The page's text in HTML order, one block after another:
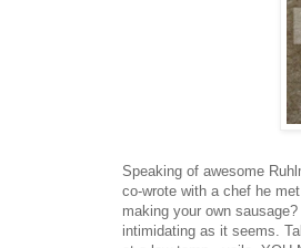
Speaking of awesome
co-wrote with a chef he
making your own
intimidating as it seems.